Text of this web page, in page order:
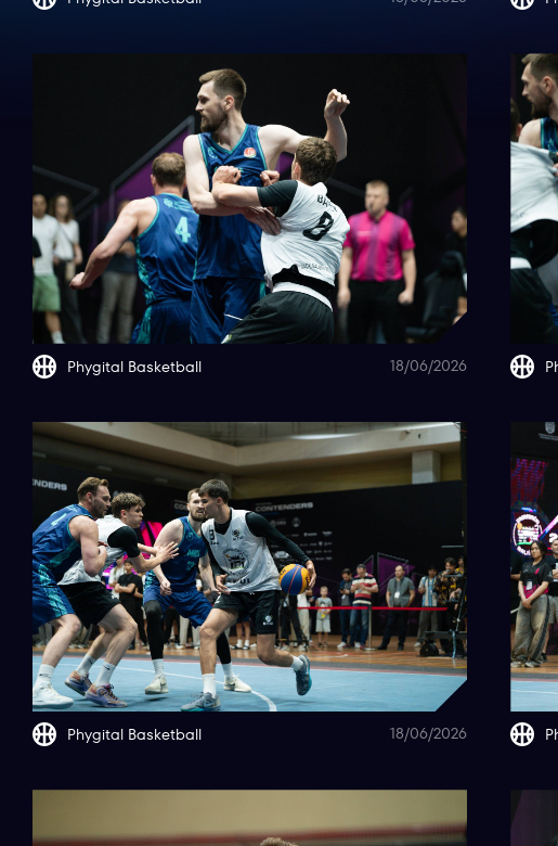
18/06/2026
Phygital Basketball
18/06/2026
Phygital Basketball